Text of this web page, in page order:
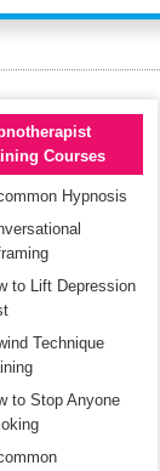
Courses
Hypnosis
to Lift Depression
Technique
to Stop Anyone